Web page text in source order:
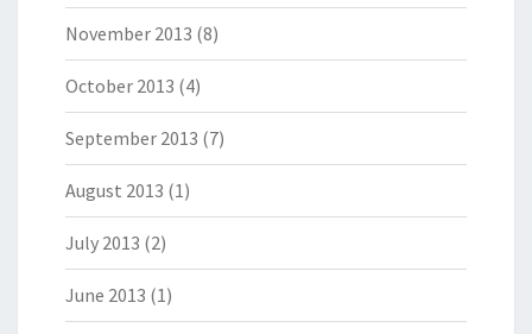
November 2013 (8)
October 2013 (4)
September 2013 (7)
August 2013 (1)
July 2013 (2)
June 2013 (1)